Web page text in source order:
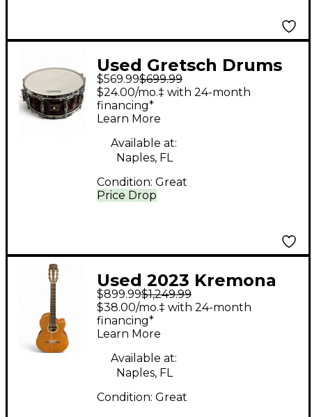
Used Gretsch Drums
5X14 renown
rosewood Drum
$569.99$699.99
Price Drop
$24.00/mo.‡ with 24-month
financing*
Learn More
Available at:
Naples, FL
Condition: Great
Used 2023 Kremona
S63CW Brown
Acoustic Guitar
$899.99$1,249.99
$38.00/mo.‡ with 24-month
financing*
Learn More
Available at:
Naples, FL
Condition: Great